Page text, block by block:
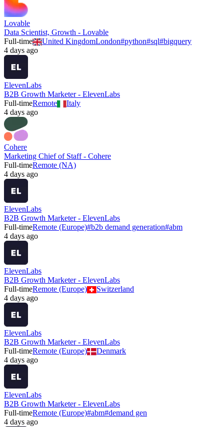
Lovable
Data Scientist, Growth - Lovable
Full-time
United KingdomLondon#python#sql#bigquery
4 days ago
ElevenLabs
B2B Growth Marketer - ElevenLabs
Full-timeRemote
Italy
4 days ago
Cohere
Marketing Chief of Staff - Cohere
Full-timeRemote (NA)
4 days ago
ElevenLabs
B2B Growth Marketer - ElevenLabs
Full-timeRemote (Europe)#b2b demand generation#abm
4 days ago
ElevenLabs
B2B Growth Marketer - ElevenLabs
Full-timeRemote (Europe)
Switzerland
4 days ago
ElevenLabs
B2B Growth Marketer - ElevenLabs
Full-timeRemote (Europe)
Denmark
4 days ago
ElevenLabs
B2B Growth Marketer - ElevenLabs
Full-timeRemote (Europe)#abm#demand gen
4 days ago